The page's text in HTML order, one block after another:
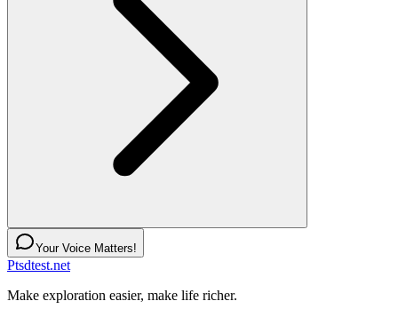
Your Voice Matters!
Ptsdtest.net
Make exploration easier, make life richer.